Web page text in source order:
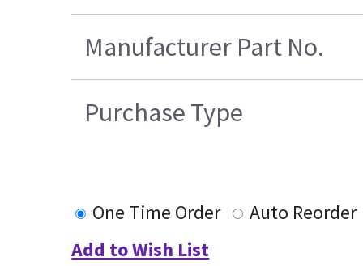
Manufacturer Part No.
Purchase Type
One Time Order
Auto Reorder
Add to Wish List